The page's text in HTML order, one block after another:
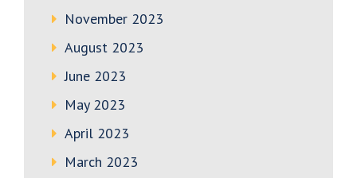
November 2023
August 2023
June 2023
May 2023
April 2023
March 2023